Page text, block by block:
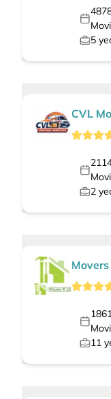
5
CVL
2
Movers
11